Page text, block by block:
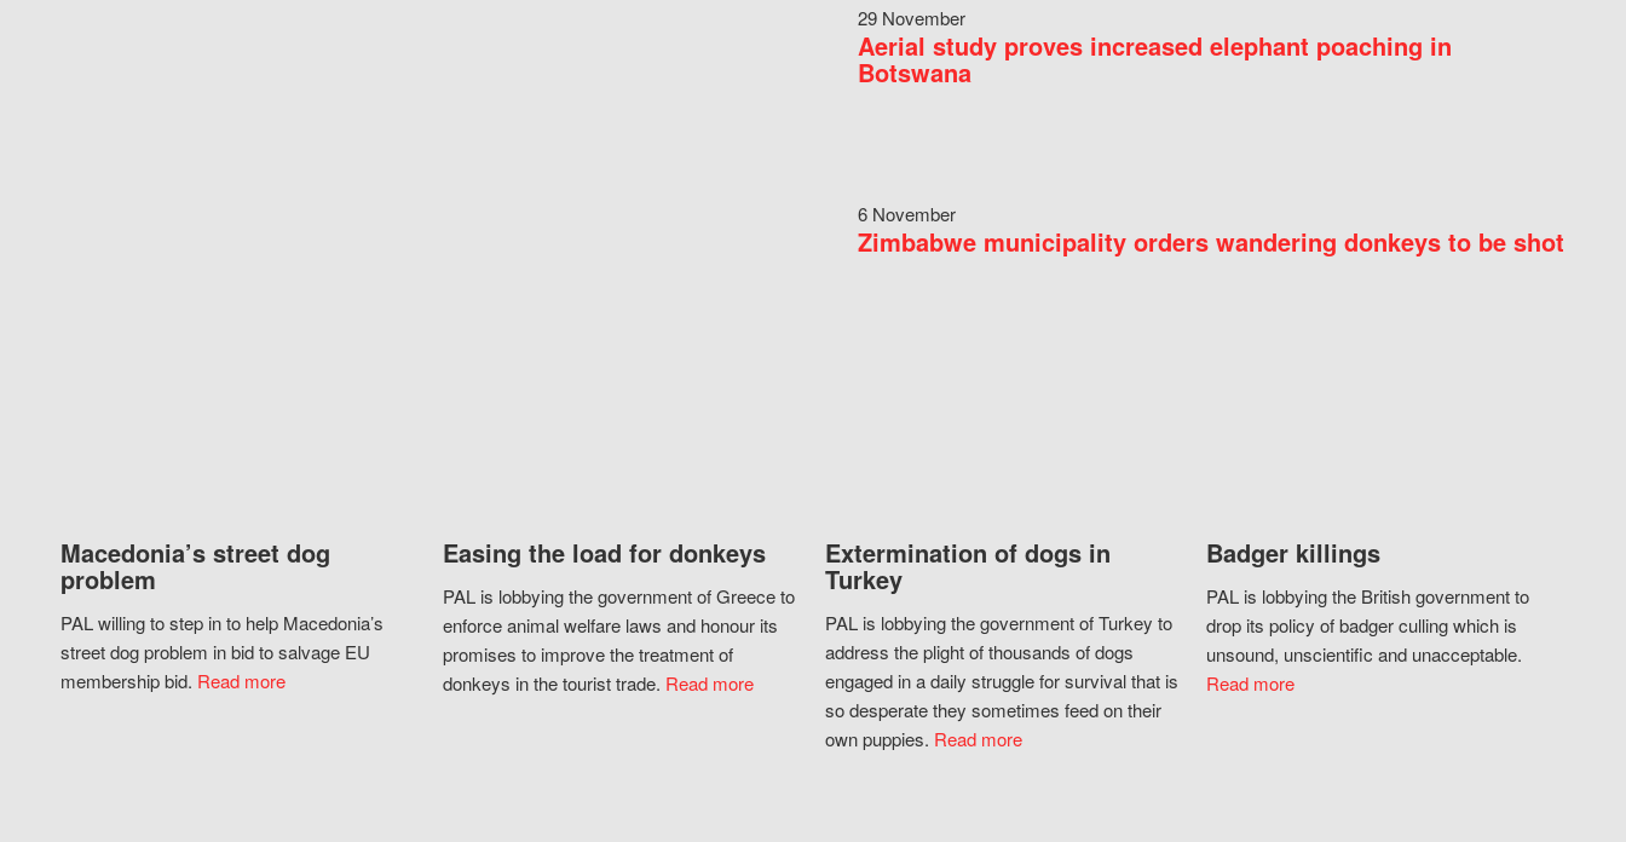
29 November
Aerial study proves increased elephant poaching in
Botswana
6 November
Zimbabwe municipality orders wandering donkeys to be shot
Macedonia’s street dog
problem
PAL willing to step in to help Macedonia’s
street dog problem in bid to salvage EU
membership bid. Read more
Easing the load for donkeys
PAL is lobbying the government of Greece to
enforce animal welfare laws and honour its
promises to improve the treatment of
donkeys in the tourist trade. Read more
Extermination of dogs in
Turkey
PAL is lobbying the government of Turkey to
address the plight of thousands of dogs
engaged in a daily struggle for survival that is
so desperate they sometimes feed on their
own puppies. Read more
Badger killings
PAL is lobbying the British government to
drop its policy of badger culling which is
unsound, unscientific and unacceptable.
Read more